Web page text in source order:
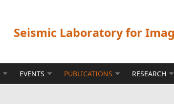
Seismic Laboratory for
EVENTS PUBLICATIONS RESEARCH